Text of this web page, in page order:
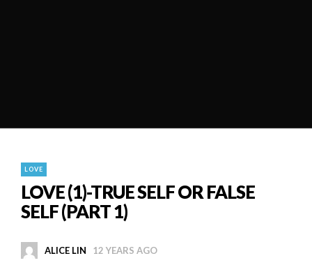
LOVE
LOVE (1)-TRUE SELF OR FALSE
SELF (PART 1)
ALICE LIN 12 YEARS AGO